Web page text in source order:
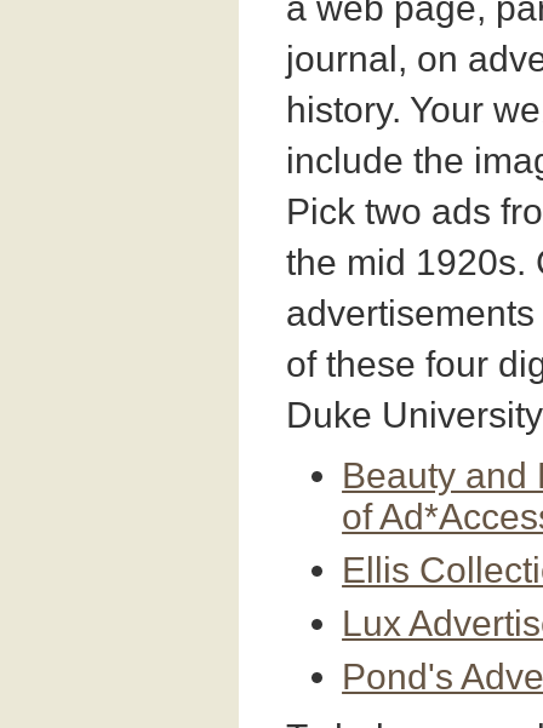
a web page,
journal, on
history. Your
include the
Pick two ads
the mid 1920s.
of these four
Duke
Beauty and
of
Ellis
Lux
Pond's